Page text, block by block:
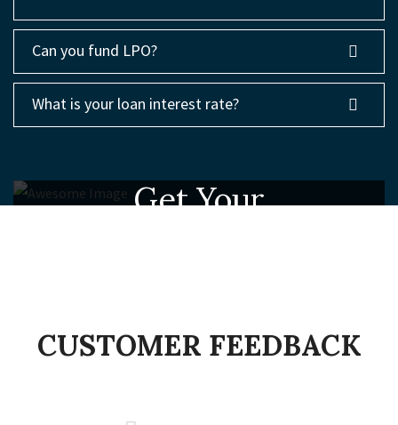
Can you fund LPO?
What is your loan interest rate?
Get Your
CUSTOMER FEEDBACK